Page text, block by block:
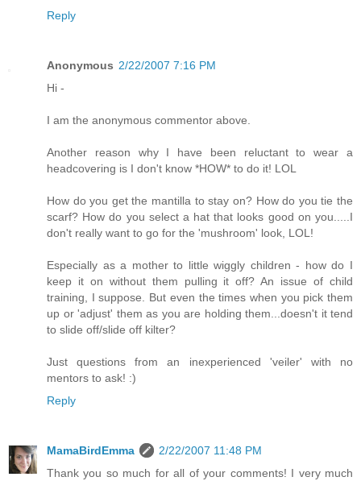
Reply
Anonymous 2/22/2007 7:16 PM
Hi -
I am the anonymous commentor above.
Another reason why I have been reluctant to wear a
headcovering is I don't know *HOW* to do it! LOL
How do you get the mantilla to stay on? How do you tie the
scarf? How do you select a hat that looks good on you.....I
don't really want to go for the 'mushroom' look, LOL!
Especially as a mother to little wiggly children - how do I
keep it on without them pulling it off? An issue of child
training, I suppose. But even the times when you pick them
up or 'adjust' them as you are holding them...doesn't it tend
to slide off/slide off kilter?
Just questions from an inexperienced 'veiler' with no
mentors to ask! :)
Reply
MamaBirdEmma
2/22/2007 11:48 PM
Thank you so much for all of your comments! I very much